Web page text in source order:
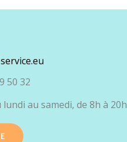
50 32
lundi au samedi, de 8h à 20h